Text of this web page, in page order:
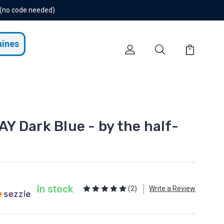
code needed)
Dark Blue - by the half-
In stock (2) Write a Review